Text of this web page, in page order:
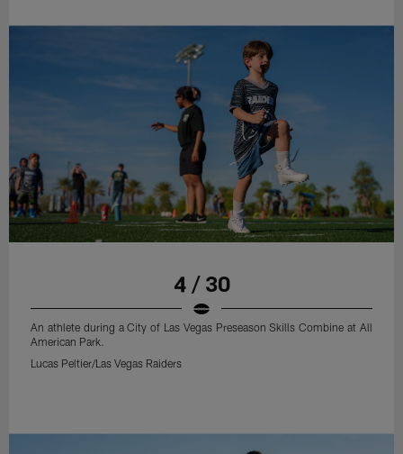
4 / 30
An athlete during a City of Las Vegas Preseason Skills Combine at All
American Park.
Lucas Peltier/Las Vegas Raiders